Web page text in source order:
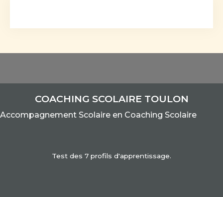
COACHING SCOLAIRE TOULON
Accompagnement Scolaire en Coaching Scolaire
Test des 7 profils d'apprentissage.